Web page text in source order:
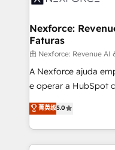
Station, Freshdesk,
objects,
growth. 🚀 AI-Driven GTM Orchestration Unify
HubSpot with
media, and AI voice to drive
prospecting, follow-
knowledge retrieval—built in
Nexforce:
Faturas
由 Nexforce: Revenue AI
A Nexforce ajuda
e operar a HubSpot
previsibilidade de receita. Combinamos
Operations (RevOps)
estruturar processos
dados e
菁英级5.0